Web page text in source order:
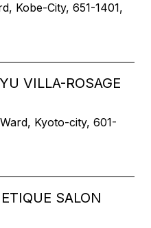
Kobe-City, 651-1401,
VILLA-ROSAGE
Kyoto-city, 601-
SALON